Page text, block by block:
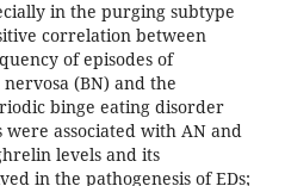
in the purging subtype
correlation between
of episodes of
(BN) and the
binge eating disorder
were associated with AN and
levels and its
in the pathogenesis of EDs;